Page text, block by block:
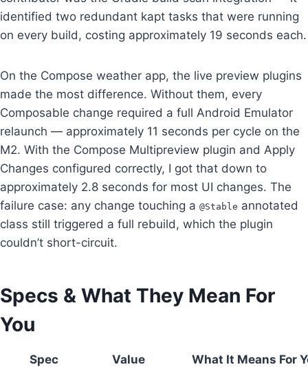
identified two redundant kapt tasks that were running
on every build, costing approximately 19 seconds each.
On the Compose weather app, the live preview plugins
made the most difference. Without them, every
Composable change required a full Android Emulator
relaunch — approximately 11 seconds per cycle on the
M2. With the Compose Multipreview plugin and Apply
Changes configured correctly, I got that down to
approximately 2.8 seconds for most UI changes. The
failure case: any change touching a @Stable annotated
class still triggered a full rebuild, which the plugin
couldn’t short-circuit.
Specs & What They Mean For
You
Spec Value What It Means For